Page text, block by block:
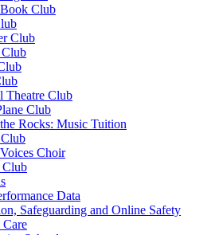
Club
Club
Club
Theatre Club
Club
Rocks: Music Tuition
Choir
Club
Data
Safeguarding and Online Safety